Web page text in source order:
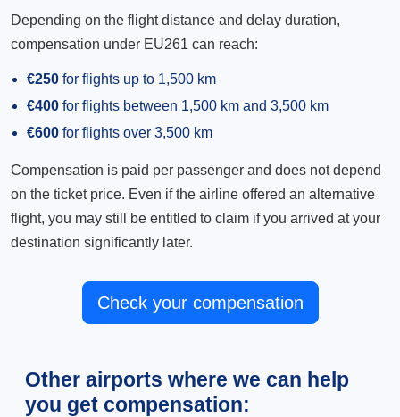
Depending on the flight distance and delay duration,
compensation under EU261 can reach:
€250 for flights up to 1,500 km
€400 for flights between 1,500 km and 3,500 km
€600 for flights over 3,500 km
Compensation is paid per passenger and does not depend
on the ticket price. Even if the airline offered an alternative
flight, you may still be entitled to claim if you arrived at your
destination significantly later.
Check your compensation
Other airports where we can help
you get compensation: